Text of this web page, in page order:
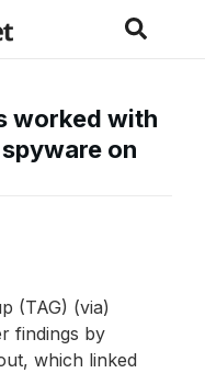
worked with
on
(TAG) (via)
findings by
which linked